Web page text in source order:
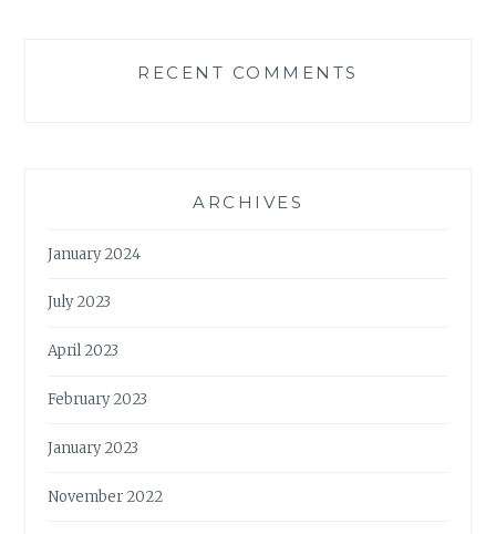
RECENT COMMENTS
ARCHIVES
January 2024
July 2023
April 2023
February 2023
January 2023
November 2022